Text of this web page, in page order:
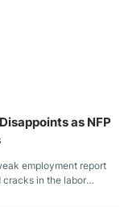
as NFP
employment report
in the labor